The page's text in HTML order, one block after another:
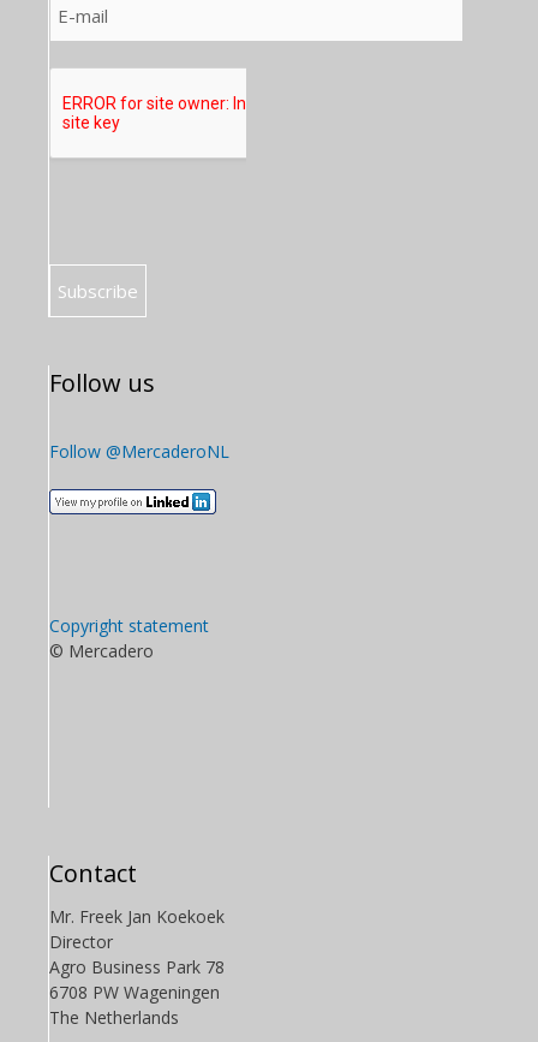
Follow us
Follow @MercaderoNL
Copyright statement
© Mercadero
Contact
Mr. Freek Jan Koekoek
Director
Agro Business Park 78
6708 PW Wageningen
The Netherlands